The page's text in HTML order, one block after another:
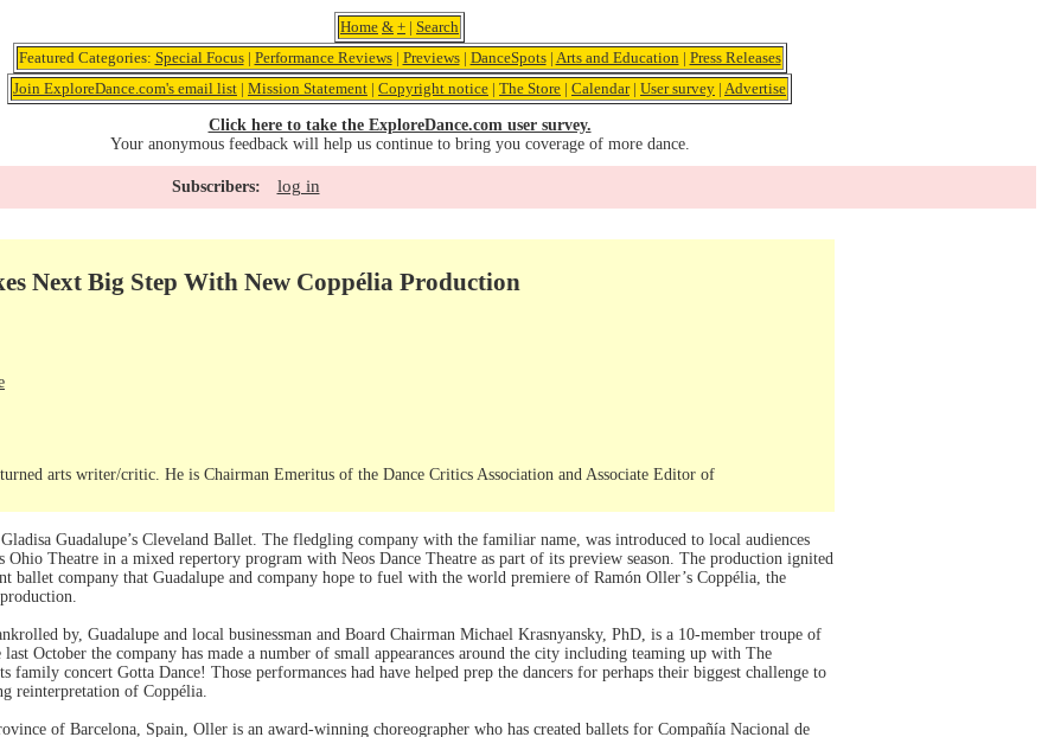
Home & + | Search
Featured Categories: Special Focus| Performance Reviews| Previews| DanceSpots| Arts and Education | Press Releases
Join ExploreDance.com's email list | Mission Statement | Copyright notice | The Store | Calendar| User survey | Advertise
Click here to take the ExploreDance.com user survey.
Your anonymous feedback will help us continue to bring you coverage of more dance.
Subscribers: log in
Next Big Step With New Coppélia Production
arts writer/critic. He is Chairman Emeritus of the Dance Critics Association and Associate Editor of
Guadalupe’s Cleveland Ballet. The fledgling company with the familiar name, was introduced to local audiences
Ohio Theatre in a mixed repertory program with Neos Dance Theatre as part of its preview season. The production ignited
ballet company that Guadalupe and company hope to fuel with the world premiere of Ramón Oller’s Coppélia, the
by, Guadalupe and local businessman and Board Chairman Michael Krasnyansky, PhD, is a 10-member troupe of
October the company has made a number of small appearances around the city including teaming up with The
concert Gotta Dance! Those performances had have helped prep the dancers for perhaps their biggest challenge to
reinterpretation of Coppélia.
of Barcelona, Spain, Oller is an award-winning choreographer who has created ballets for Compañía Nacional de